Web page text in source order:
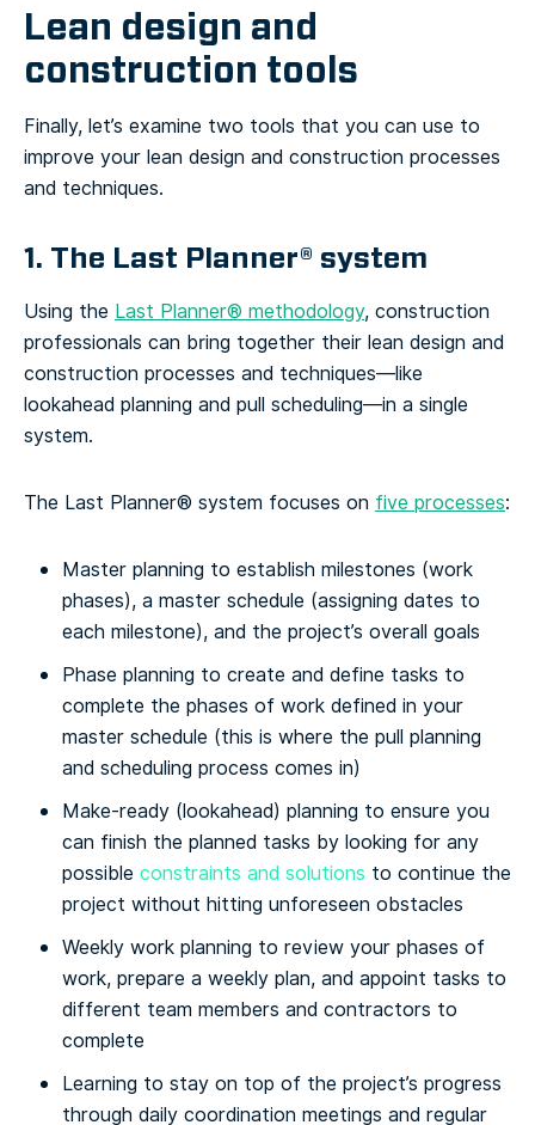
Lean design and
construction tools
Finally, let’s examine two tools that you can use to
improve your lean design and construction processes
and techniques.
1. The Last Planner® system
Using the Last Planner® methodology, construction
professionals can bring together their lean design and
construction processes and techniques—like
lookahead planning and pull scheduling—in a single
system.
The Last Planner® system focuses on five processes:
Master planning to establish milestones (work
phases), a master schedule (assigning dates to
each milestone), and the project’s overall goals
Phase planning to create and define tasks to
complete the phases of work defined in your
master schedule (this is where the pull planning
and scheduling process comes in)
Make-ready (lookahead) planning to ensure you
can finish the planned tasks by looking for any
possible constraints and solutions to continue the
project without hitting unforeseen obstacles
Weekly work planning to review your phases of
work, prepare a weekly plan, and appoint tasks to
different team members and contractors to
complete
Learning to stay on top of the project’s progress
through daily coordination meetings and regular